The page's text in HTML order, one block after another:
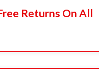
Returns On All